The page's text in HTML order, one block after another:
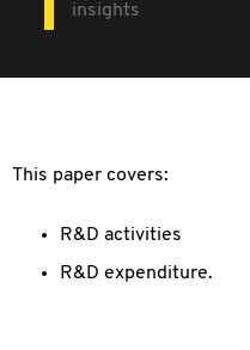
insights
This paper covers:
R&D activities
R&D expenditure.